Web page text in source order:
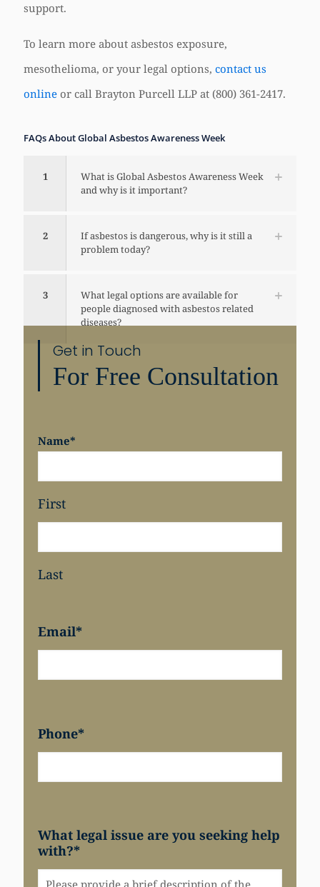
support.
To learn more about asbestos exposure,
mesothelioma, or your legal options, contact us
online or call Brayton Purcell LLP at (800) 361-2417.
FAQs About Global Asbestos Awareness Week
1
What is Global Asbestos Awareness Week
and why is it important?
2
If asbestos is dangerous, why is it still a
problem today?
3
What legal options are available for
people diagnosed with asbestos related
diseases?
Get in Touch
For Free Consultation
Name*
First
Last
Email*
Phone*
What legal issue are you seeking help
with?*